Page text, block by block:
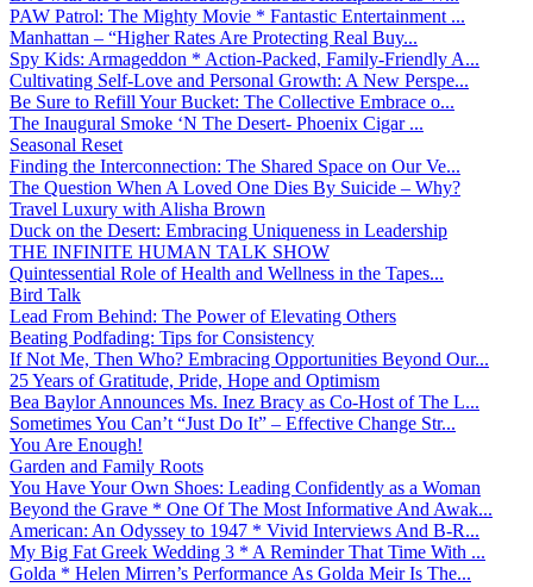
PAW Patrol: The Mighty Movie * Fantastic Entertainment ...
Manhattan – “Higher Rates Are Protecting Real Buy...
Spy Kids: Armageddon * Action-Packed, Family-Friendly A...
Cultivating Self-Love and Personal Growth: A New Perspe...
Be Sure to Refill Your Bucket: The Collective Embrace o...
The Inaugural Smoke ‘N The Desert- Phoenix Cigar ...
Seasonal Reset
Finding the Interconnection: The Shared Space on Our Ve...
The Question When A Loved One Dies By Suicide – Why?
Travel Luxury with Alisha Brown
Duck on the Desert: Embracing Uniqueness in Leadership
THE INFINITE HUMAN TALK SHOW
Quintessential Role of Health and Wellness in the Tapes...
Bird Talk
Lead From Behind: The Power of Elevating Others
Beating Podfading: Tips for Consistency
If Not Me, Then Who? Embracing Opportunities Beyond Our...
25 Years of Gratitude, Pride, Hope and Optimism
Bea Baylor Announces Ms. Inez Bracy as Co-Host of The L...
Sometimes You Can’t “Just Do It” – Effective Change Str...
You Are Enough!
Garden and Family Roots
You Have Your Own Shoes: Leading Confidently as a Woman
Beyond the Grave * One Of The Most Informative And Awak...
American: An Odyssey to 1947 * Vivid Interviews And B-R...
My Big Fat Greek Wedding 3 * A Reminder That Time With ...
Golda * Helen Mirren’s Performance As Golda Meir Is The...